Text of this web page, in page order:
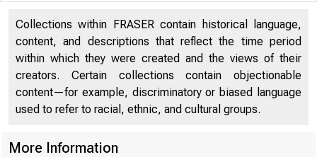
Collections within FRASER contain historical language,
content, and descriptions that reflect the time period
within which they were created and the views of their
creators. Certain collections contain objectionable
content—for example, discriminatory or biased language
used to refer to racial, ethnic, and cultural groups.
More Information